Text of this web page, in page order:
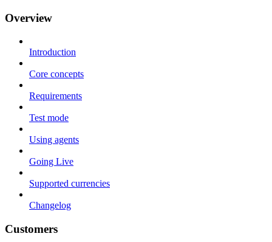
Overview
Introduction
Core concepts
Requirements
Test mode
Using agents
Going Live
Supported currencies
Changelog
Customers